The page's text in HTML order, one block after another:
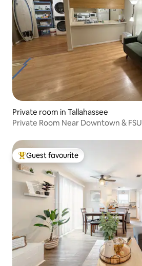
Private room in Tallahassee
Private Room Near Downtown & FSU
Top guest favourite
Guest favourite